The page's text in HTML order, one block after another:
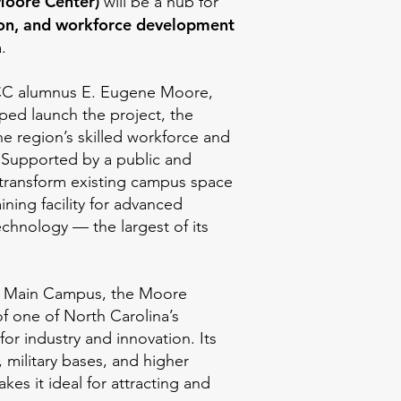
and workforce development
alumnus E. Eugene Moore,
launch the project, the
region’s skilled workforce and
by a public and
existing campus space
facility for advanced
— the largest of its
Main Campus, the Moore
one of North Carolina’s
industry and innovation. Its
bases, and higher
it ideal for attracting and